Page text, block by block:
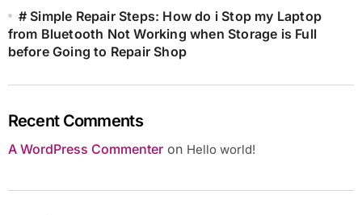
# Simple Repair Steps: How do i Stop my Laptop
from Bluetooth Not Working when Storage is Full
before Going to Repair Shop
Recent Comments
A WordPress Commenteron Hello world!